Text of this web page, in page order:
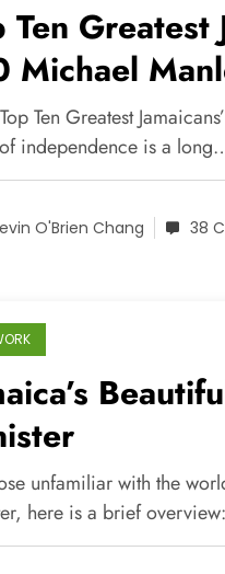
Ten Greatest
Michael
Ten Greatest
independence is a
O'Brien Chang 38
unfamiliar with the
here is a brief